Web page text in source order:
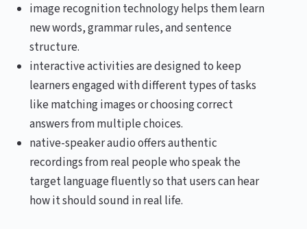
image recognition technology helps them learn
new words, grammar rules, and sentence
structure.
interactive activities are designed to keep
learners engaged with different types of tasks
like matching images or choosing correct
answers from multiple choices.
native-speaker audio offers authentic
recordings from real people who speak the
target language fluently so that users can hear
how it should sound in real life.